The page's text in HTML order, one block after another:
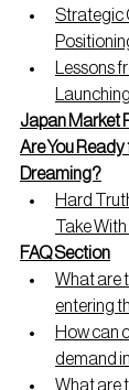
Strategic
Lessons
Japan Market
Are You
Dreaming?
Hard
Take
FAQ Section
What are
entering
How can
demand
What are